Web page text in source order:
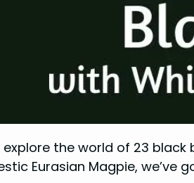
the world of 23
Eurasian Magpie,